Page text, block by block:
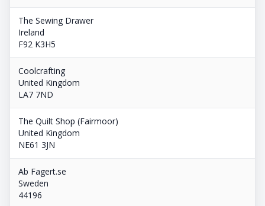
The Sewing Drawer
Ireland
F92 K3H5
Coolcrafting
United Kingdom
LA7 7ND
The Quilt Shop (Fairmoor)
United Kingdom
NE61 3JN
Ab Fagert.se
Sweden
44196